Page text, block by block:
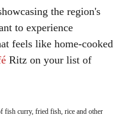
the region's
to experience
feels like home-cooked
Ritz on your list of
fish curry, fried fish, rice and other